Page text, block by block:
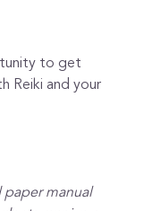
to get
Reiki and your
paper manual